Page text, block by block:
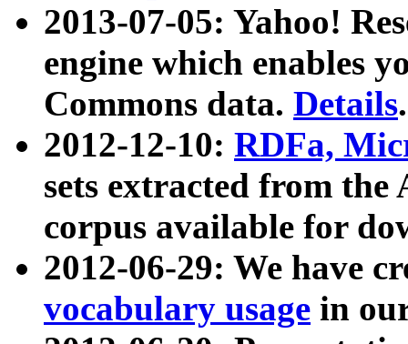
2013-07-05: Yahoo!
engine which enables
Commons data. Details.
2012-12-10: RDFa,
sets extracted from
corpus available for
2012-06-29: We have
vocabulary usage in